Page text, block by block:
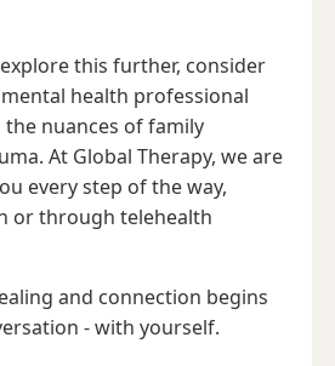
this further, consider
health professional
nuances of family
At Global Therapy, we are
every step of the way,
or through telehealth
and connection begins
- with yourself.